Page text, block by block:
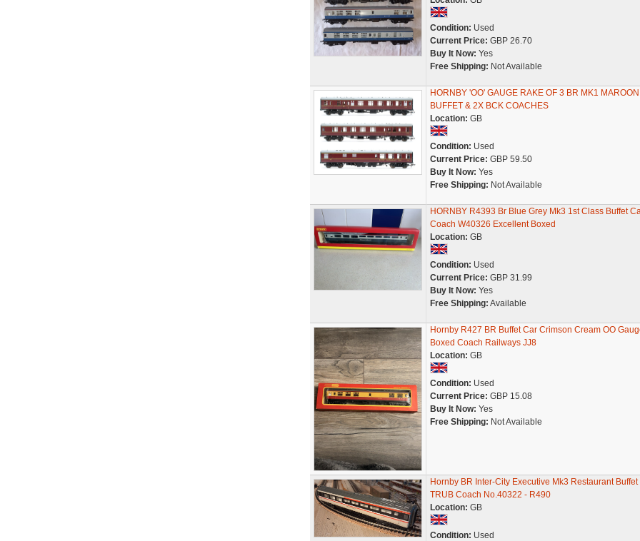
Condition: Used
Current Price: GBP 26.70
Buy It Now: Yes
Free Shipping: Not Available
HORNBY 'OO' GAUGE RAKE OF 3 BR MK1
BUFFET & 2X BCK COACHES
Location: GB
Condition: Used
Current Price: GBP 59.50
Buy It Now: Yes
Free Shipping: Not Available
HORNBY R4393 Br Blue Grey Mk3 1st Class Buffet
Coach W40326 Excellent Boxed
Location: GB
Condition: Used
Current Price: GBP 31.99
Buy It Now: Yes
Free Shipping: Available
Hornby R427 BR Buffet Car Crimson Cream OO
Boxed Coach Railways JJ8
Location: GB
Condition: Used
Current Price: GBP 15.08
Buy It Now: Yes
Free Shipping: Not Available
Hornby BR Inter-City Executive Mk3 Restaurant Buffet
TRUB Coach No.40322 - R490
Location: GB
Condition: Used